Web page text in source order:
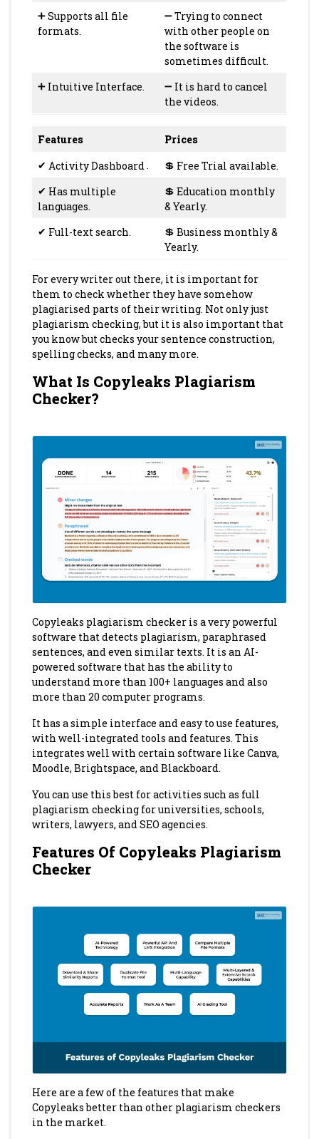
➕Supports all file
formats.
➖Trying to connect
with other people on
the software is
sometimes difficult.
➕ Intuitive Interface. ➖ It is hard to cancel
the videos.
Features
Prices
✔ Activity Dashboard . 💲 Free Trial available.
✔ Has multiple
languages.
💲 Education monthly
& Yearly.
✔ Full-text search. 💲 Business monthly &
Yearly.
For every writer out there, it is important for
them to check whether they have somehow
plagiarised parts of their writing. Not only just
plagiarism checking, but it is also important that
you know but checks your sentence construction,
spelling checks, and many more.
What Is Copyleaks Plagiarism
Checker?
Copyleaks plagiarism checker is a very powerful
software that detects plagiarism, paraphrased
sentences, and even similar texts. It is an AI-
powered software that has the ability to
understand more than 100+ languages and also
more than 20 computer programs.
It has a simple interface and easy to use features,
with well-integrated tools and features. This
integrates well with certain software like Canva,
Moodle, Brightspace, and Blackboard.
You can use this best for activities such as full
plagiarism checking for universities, schools,
writers, lawyers, and SEO agencies.
Features Of Copyleaks Plagiarism
Checker
Here are a few of the features that make
Copyleaks better than other plagiarism checkers
in the market.